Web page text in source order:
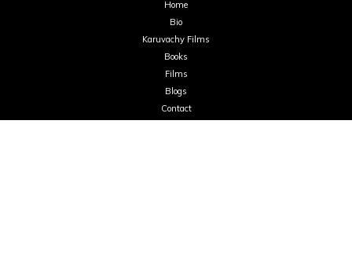
Home
Bio
Karuvachy Films
Books
Films
Blogs
Contact